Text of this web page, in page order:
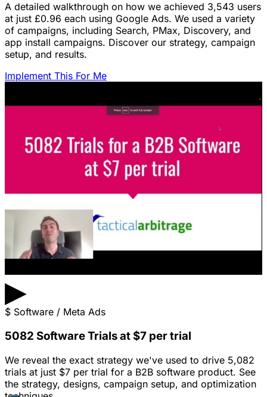
A detailed walkthrough on how we achieved 3,543 users
at just £0.96 each using Google Ads. We used a variety
of campaigns, including Search, PMax, Discovery, and
app install campaigns. Discover our strategy, campaign
setup, and results.
Implement This For Me
▶
$ Software / Meta Ads
5082 Software Trials at $7 per trial
We reveal the exact strategy we've used to drive 5,082
trials at just $7 per trial for a B2B software product. See
the strategy, designs, campaign setup, and optimization